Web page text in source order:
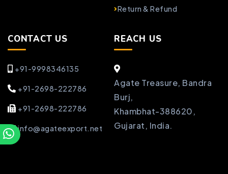
Return & Refund
CONTACT US
+91-9998346135
+91-2698-222786
+91-2698-222786
info@agateexport.net
REACH US
Agate Treasure, Bandra
Burj,
Khambhat-388620,
Gujarat, India.